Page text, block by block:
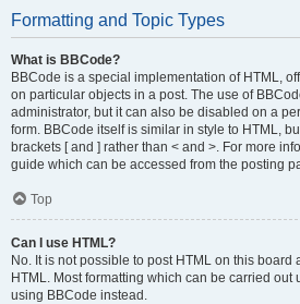
Formatting and Topic Types
What is BBCode?
BBCode is a special implementation of HTML,
on particular objects in a post. The use of
administrator, but it can also be disabled on a
form. BBCode itself is similar in style to HTML,
brackets [ and ] rather than < and >. For more
guide which can be accessed from the posting
Top
Can I use HTML?
No. It is not possible to post HTML on this board
HTML. Most formatting which can be carried out
using BBCode instead.